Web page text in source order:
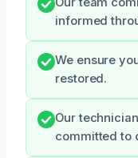
informed
We ensure
restored.
Our
committed to